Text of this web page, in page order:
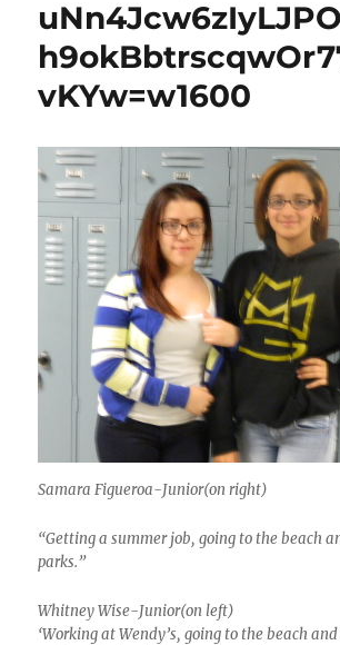
vKYw=w1600
Samara Figueroa-Junior(on right)
“Getting a summer job, going to the beach
parks.”
Whitney Wise-Junior(on left)
‘Working at Wendy’s, going to the beach